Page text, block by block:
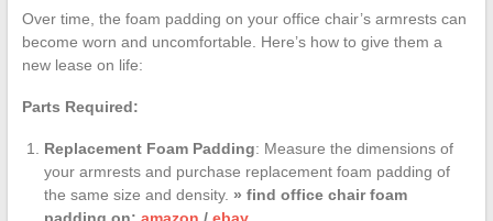
Over time, the foam padding on your office chair’s armrests can
become worn and uncomfortable. Here’s how to give them a
new lease on life:
Parts Required:
Replacement Foam Padding: Measure the dimensions of
your armrests and purchase replacement foam padding of
the same size and density. » find office chair foam
padding on: amazon / ebay